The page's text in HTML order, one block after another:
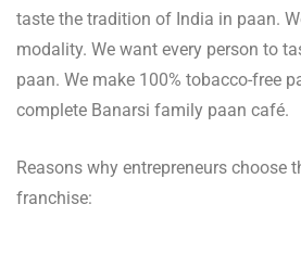
taste the tradition of India in paan.
modality. We want every person to
paan. We make 100% tobacco-free
complete Banarsi family paan café.
Reasons why entrepreneurs choose
franchise: